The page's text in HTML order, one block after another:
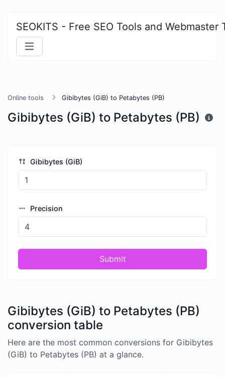
SEOKITS - Free SEO Tools and Webmaster
Online tools Gibibytes (GiB) to Petabytes (PB)
Gibibytes (GiB) to Petabytes (PB)
Gibibytes (GiB)
Precision
Submit
Gibibytes (GiB) to Petabytes (PB)
conversion table
Here are the most common conversions for Gibibytes
(GiB) to Petabytes (PB) at a glance.